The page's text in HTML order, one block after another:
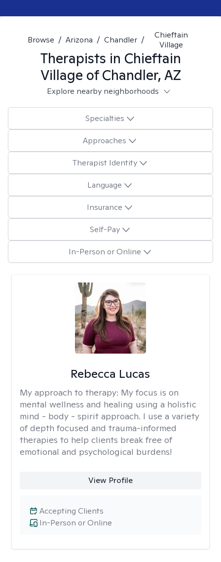
Browse / Arizona / Chandler /
Chieftain
Village
Therapists in Chieftain
Village of Chandler, AZ
Explore nearby neighborhoods
Specialties
Approaches
Therapist Identity
Language
Insurance
Self-Pay
In-Person or Online
Rebecca Lucas
My approach to therapy: My focus is on
mental wellness and healing using a holistic
mind - body - spirit approach. I use a variety
of depth focused and trauma-informed
therapies to help clients break free of
emotional and psychological burdens!
View Profile
In-Person or Online
Accepting Clients